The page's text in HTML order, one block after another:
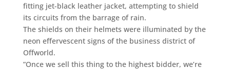
fitting jet-black leather jacket, attempting to shield
its circuits from the barrage of rain.
The shields on their helmets were illuminated by the
neon effervescent signs of the business district of
Offworld.
”Once we sell this thing to the highest bidder, we’re